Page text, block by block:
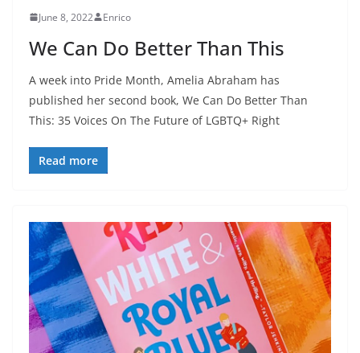
June 8, 2022 Enrico
We Can Do Better Than This
A week into Pride Month, Amelia Abraham has
published her second book, We Can Do Better Than
This: 35 Voices On The Future of LGBTQ+ Right
Read more